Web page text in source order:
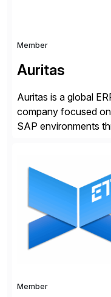
Member
Auritas
Auritas is a global
company focused
SAP environments
initiatives across the
enterprises improve
get more value
Member